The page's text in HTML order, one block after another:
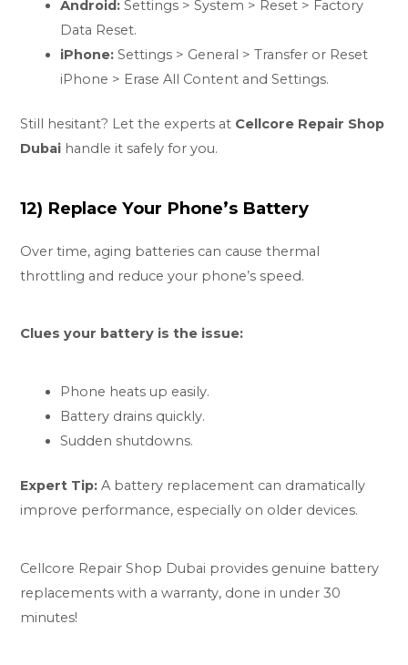
Android: Settings > System > Reset > Factory
Data Reset.
iPhone: Settings > General > Transfer or Reset
iPhone > Erase All Content and Settings.
Still hesitant? Let the experts at Cellcore Repair Shop
Dubai handle it safely for you.
12) Replace Your Phone’s Battery
Over time, aging batteries can cause thermal
throttling and reduce your phone’s speed.
Clues your battery is the issue:
Phone heats up easily.
Battery drains quickly.
Sudden shutdowns.
Expert Tip: A battery replacement can dramatically
improve performance, especially on older devices.
Cellcore Repair Shop Dubai provides genuine battery
replacements with a warranty, done in under 30
minutes!